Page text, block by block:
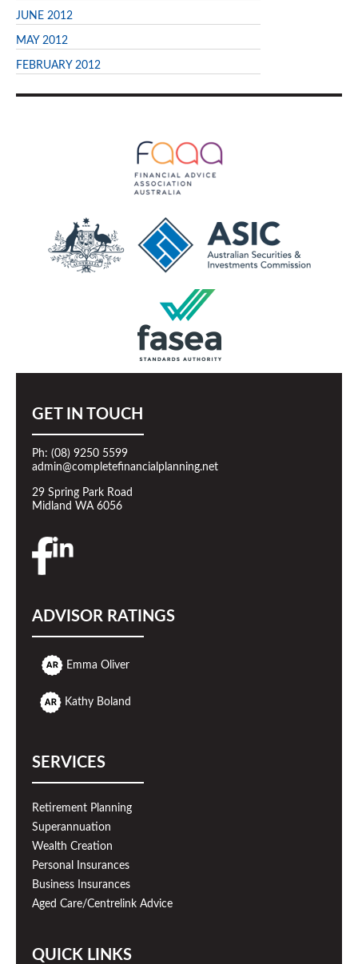
JUNE 2012
MAY 2012
FEBRUARY 2012
GET IN TOUCH
Ph: (08) 9250 5599
admin@completefinancialplanning.net
29 Spring Park Road
Midland WA 6056
ADVISOR RATINGS
Emma Oliver
Kathy Boland
SERVICES
Retirement Planning
Superannuation
Wealth Creation
Personal Insurances
Business Insurances
Aged Care/Centrelink Advice
QUICK LINKS